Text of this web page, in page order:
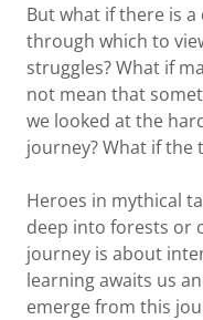
But what if there is
through which to
struggles? What if
not mean that
we looked at the
journey? What if the
Heroes in mythical
deep into forests or
journey is about
learning awaits us
emerge from this